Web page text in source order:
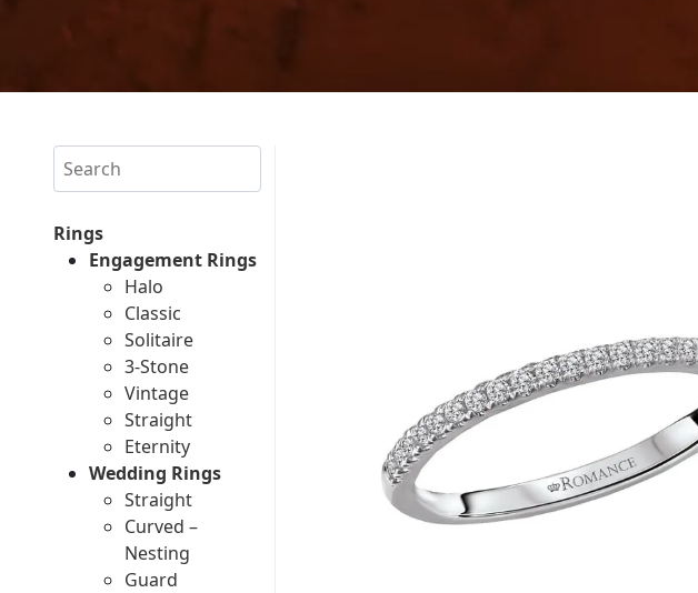
Search
Rings
Engagement Rings
Halo
Classic
Solitaire
3-Stone
Vintage
Straight
Eternity
Wedding Rings
Straight
Curved –
Nesting
Guard